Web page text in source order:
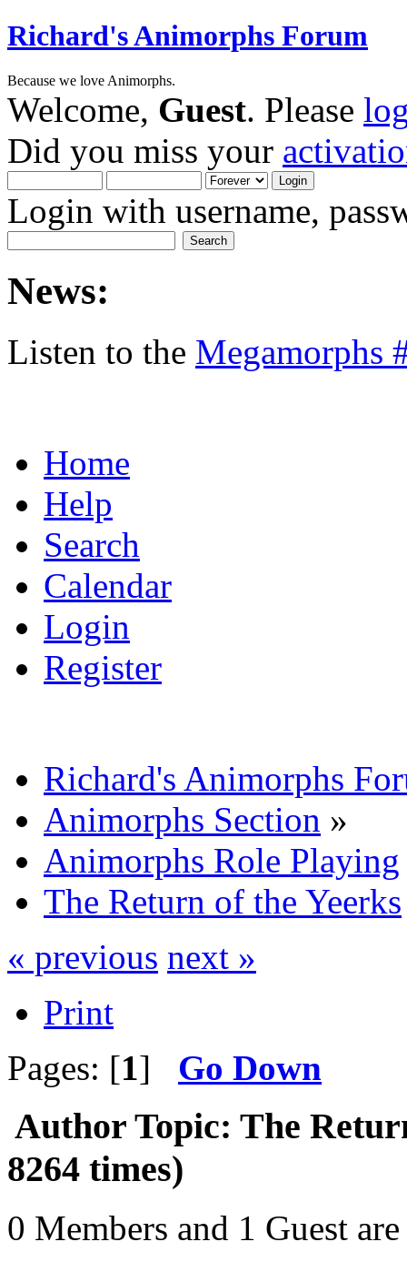
Richard's Animorphs Forum
Because we love Animorphs.
Welcome, Guest. Please
Did you miss your
Login with username,
News:
Listen to the Megamorphs
Home
Help
Search
Calendar
Login
Register
Richard's Animorphs
Animorphs Section »
Animorphs Role Playing
The Return of the Yeerks
« previous next »
Print
Pages: [1] Go Down
Author Topic: The
8264 times)
0 Members and 1 Guest